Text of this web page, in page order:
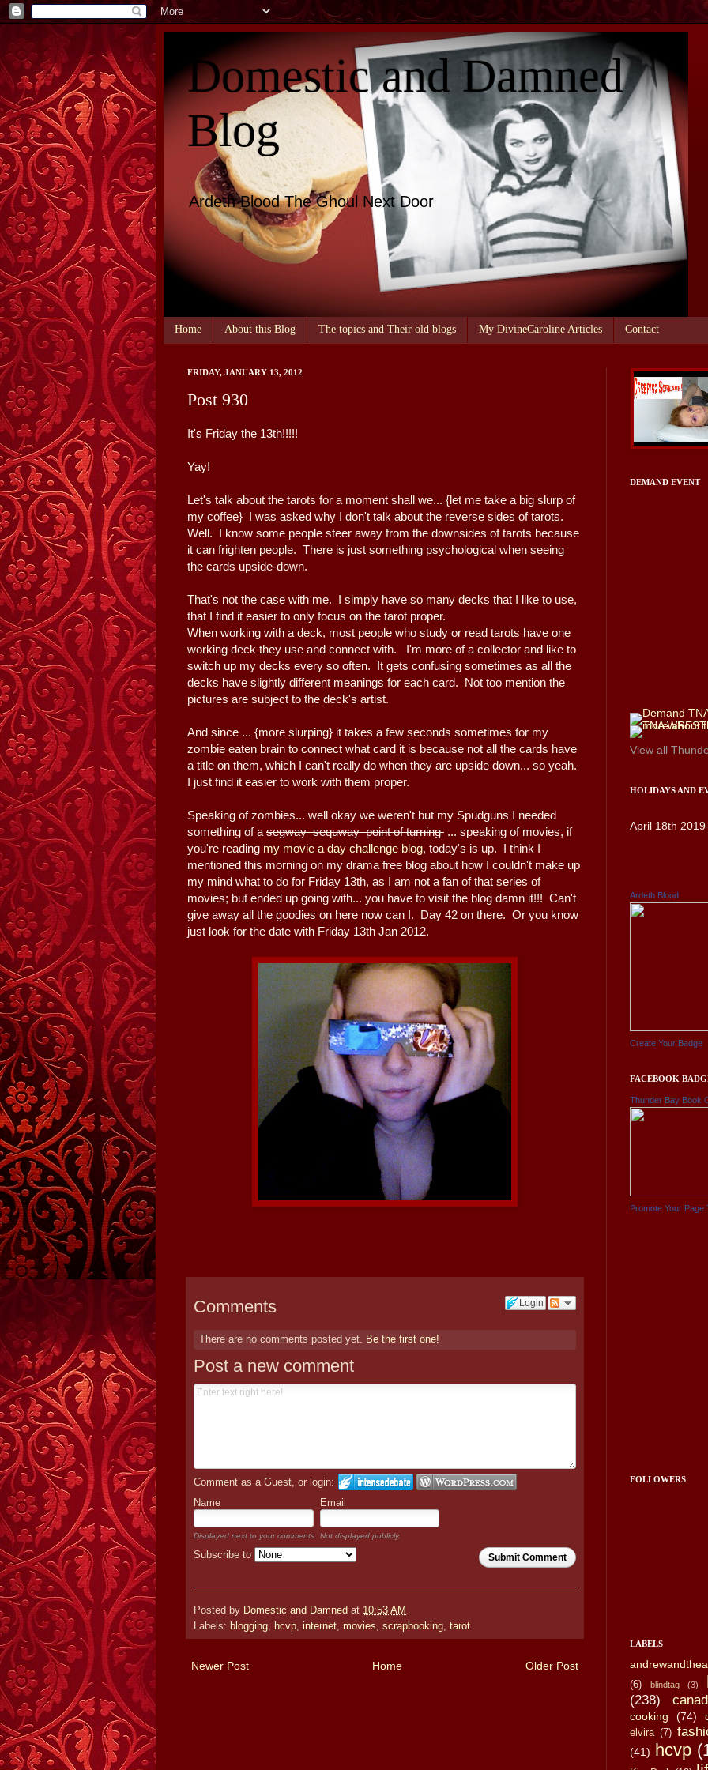
Domestic and Damned
Blog
Ardeth Blood The Ghoul Next Door
Home About this Blog The topics and Their old blogs My DivineCaroline Articles Contact
FRIDAY, JANUARY 13, 2012
Post 930
It's Friday the 13th!!!!!
Yay!
Let's talk about the tarots for a moment shall we... {let me take a big slurp of
my coffee} I was asked why I don't talk about the reverse sides of tarots.
Well. I know some people steer away from the downsides of tarots because
it can frighten people. There is just something psychological when seeing
the cards upside-down.
That's not the case with me. I simply have so many decks that I like to use,
that I find it easier to only focus on the tarot proper.
When working with a deck, most people who study or read tarots have one
working deck they use and connect with. I'm more of a collector and like to
switch up my decks every so often. It gets confusing sometimes as all the
decks have slightly different meanings for each card. Not too mention the
pictures are subject to the deck's artist.
And since ... {more slurping} it takes a few seconds sometimes for my
zombie eaten brain to connect what card it is because not all the cards have
a title on them, which I can't really do when they are upside down... so yeah.
I just find it easier to work with them proper.
Speaking of zombies... well okay we weren't but my Spudguns I needed
something of a segway sequway point of turning ... speaking of movies, if
you're reading my movie a day challenge blog, today's is up. I think I
mentioned this morning on my drama free blog about how I couldn't make up
my mind what to do for Friday 13th, as I am not a fan of that series of
movies; but ended up going with... you have to visit the blog damn it!!! Can't
give away all the goodies on here now can I. Day 42 on there. Or you know
just look for the date with Friday 13th Jan 2012.
Login
Comments
There are no comments posted yet. Be the first one!
Post a new comment
Comment as a Guest, or login:
Name
Email
Displayed next to your comments. Not displayed publicly.
Submit Comment
Subscribe to
Posted by Domestic and Damned at 10:53 AM
Labels: blogging, hcvp, internet, movies, scrapbooking, tarot
Newer Post Older Post
Home
DEMAND EVENT
View all
HOLIDAYS AND
April 18th
Ardeth Blood
Create Your Badge
FACEBOOK
Thunder Bay Book
Promote Your Page
FOLLOWERS
LABELS
(6) blindtag (3)
(238)
cooking (74)
elvira (7)
(41) hcvp